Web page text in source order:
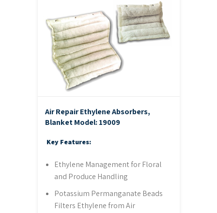
Air Repair Ethylene Absorbers,
BlanketModel: 19009
Key Features:
Ethylene Management for Floral
and Produce Handling
Potassium Permanganate Beads
Filters Ethylene from Air